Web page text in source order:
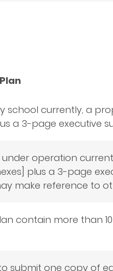
currently, a
a 3-page executive
under operation
plus a 3-page
make reference to
contain more than
submit one copy of